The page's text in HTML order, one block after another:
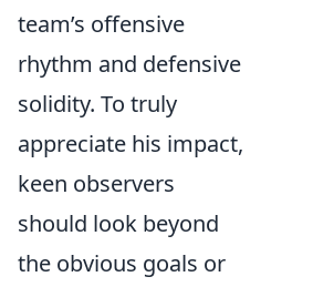
team’s offensive
rhythm and defensive
solidity. To truly
appreciate his impact,
keen observers
should look beyond
the obvious goals or